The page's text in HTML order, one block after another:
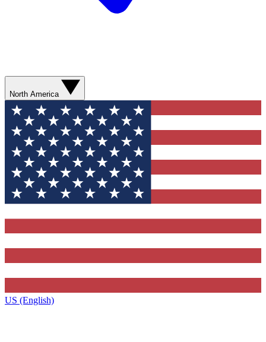
North America
US (English)